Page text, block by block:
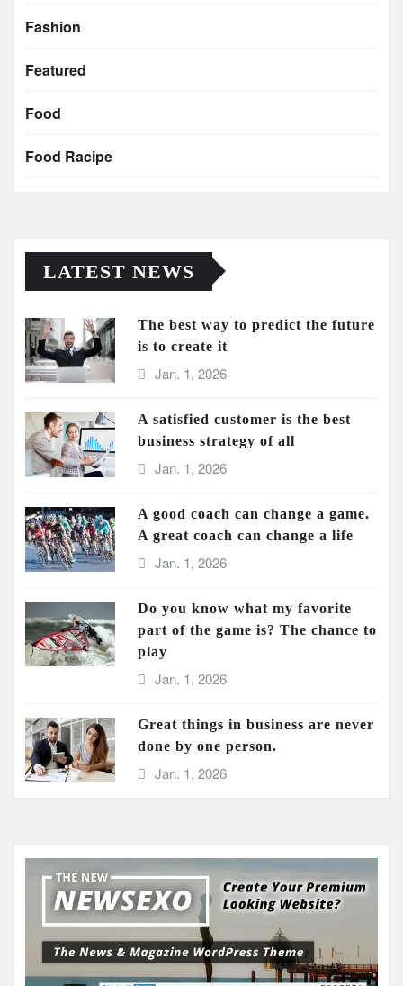
Fashion
Featured
Food
Food Racipe
LATEST NEWS
The best way to predict the future
is to create it
Jan. 1, 2026
A satisfied customer is the best
business strategy of all
Jan. 1, 2026
A good coach can change a game.
A great coach can change a life
Jan. 1, 2026
Do you know what my favorite
part of the game is? The chance to
play
Jan. 1, 2026
Great things in business are never
done by one person.
Jan. 1, 2026